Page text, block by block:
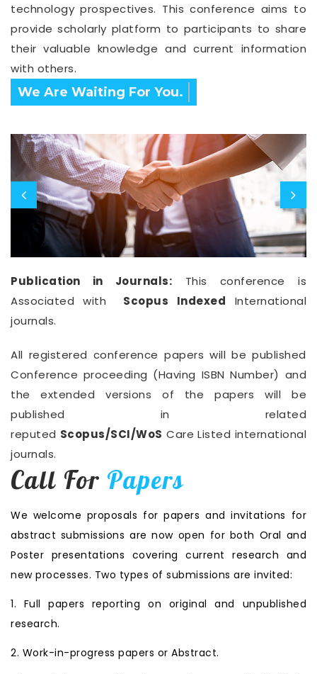
technology prospectives. This conference aims to
provide scholarly platform to participants to share
their valuable knowledge and current information
with others.
Confirm Before Expire Date.
Publication in Journals: This conference is
Associated with
Scopus Indexed International
journals.
All registered conference papers will be published
Conference proceeding (Having ISBN Number) and
the extended versions of the papers will be
published in related
reputed Scopus/SCI/WoS Care Listed international
journals.
Call For Papers
We welcome proposals for papers and invitations for
abstract submissions are now open for both Oral and
Poster presentations covering current research and
new processes. Two types of submissions are invited:
1. Full papers reporting on original and unpublished
research.
2. Work-in-progress papers or Abstract.